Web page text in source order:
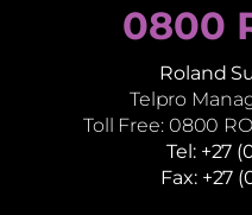
0800
Roland
Telpro
Toll Free: 0800
Tel: +27
Fax: +27